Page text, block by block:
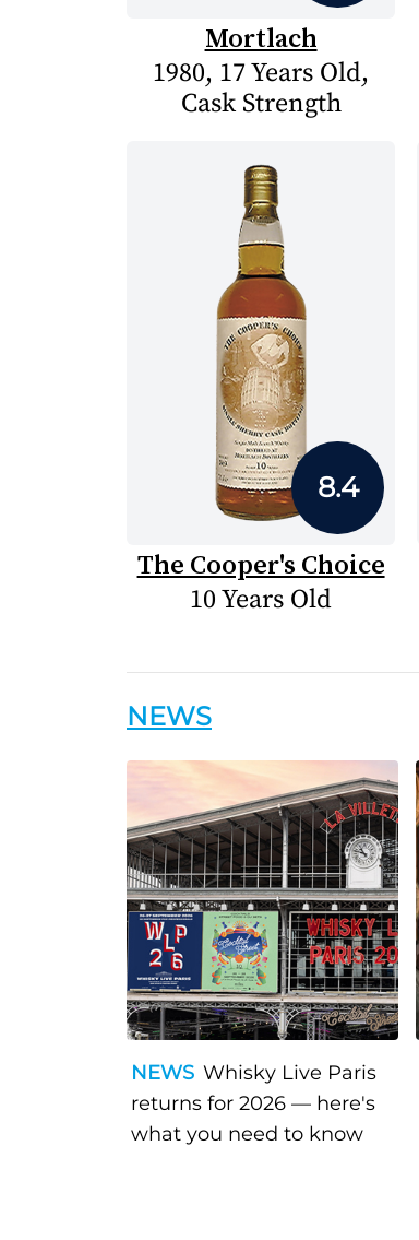
Mortlach
1980, 17 Years Old,
Cask Strength
8.4
The Cooper's Choice
10 Years Old
NEWS
NEWS Whisky Live Paris
returns for 2026 — here's
what you need to know